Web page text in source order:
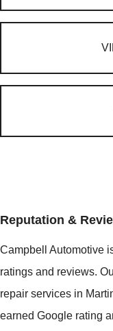
Reputation &
Campbell Automotive
ratings and reviews.
repair services in
earned Google rating